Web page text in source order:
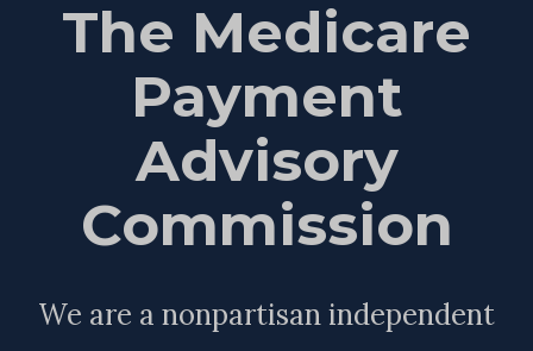
The Medicare
Payment
Advisory
Commission
We are a nonpartisan independent